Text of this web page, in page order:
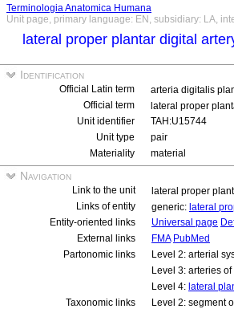
Terminologia Anatomica Humana
Unit page, primary language: EN, subsidiary: LA,
lateral proper plantar digital
Identification
Official Latin term
arteria digitalis
Official term
lateral proper
Unit identifier
TAH:U15744
Unit type
pair
Materiality
material
Navigation
Link to the unit
lateral proper
Links of entity
generic: lateral
Entity-oriented links
Universal page
External links
FMA PubMed
Partonomic links
Level 2: arterial
Level 3: arteries
Level 4: lateral
Taxonomic links
Level 2: segment